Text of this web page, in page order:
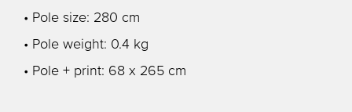
• Pole size: 280 cm
• Pole weight: 0.4 kg
• Pole + print: 68 x 265 cm